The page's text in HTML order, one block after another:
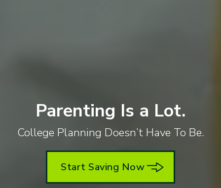
Parenting Is a Lot.
College Planning Doesn’t Have To Be.
Start Saving Now